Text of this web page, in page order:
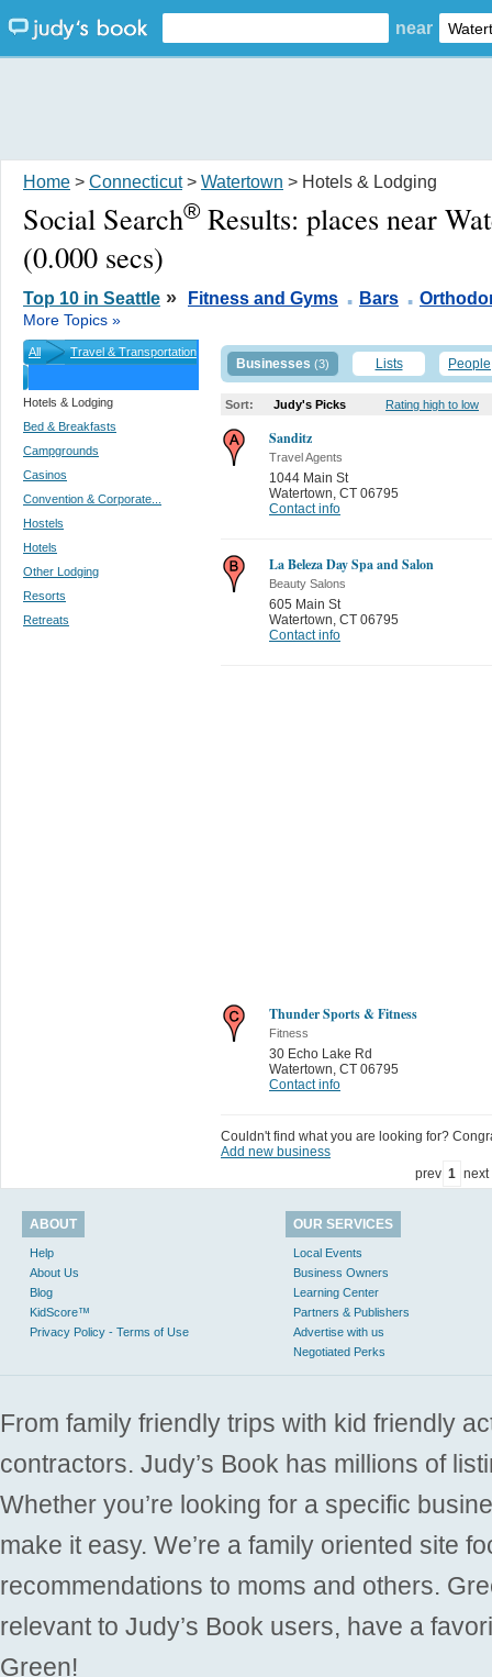
near
Home > Connecticut> Watertown > Hotels & Lodging
Social Search® Results: places near
(0.000 secs)
Top 10 in Seattle » Fitness and Gyms . Bars .
More Topics »
All Travel & Transportation
Hotels & Lodging
Bed & Breakfasts
Campgrounds
Casinos
Convention & Corporate...
Hostels
Hotels
Other Lodging
Resorts
Retreats
Businesses (3) Lists People
Sort: Judy's Picks Rating high to low
Sanditz
Travel Agents
1044 Main St
Watertown CT 06795
Contact info
La Beleza Day Spa and Salon
Beauty Salons
605 Main St
Watertown CT 06795
Contact info
Thunder Sports & Fitness
Fitness
30 Echo Lake Rd
Watertown CT 06795
Contact info
Couldn't find what you are looking for?
Add new business
prev 1 next
ABOUT
Help
About Us
Blog
KidScore™
Privacy Policy - Terms of Use
OUR SERVICES
Local Events
Business Owners
Learning Center
Partners & Publishers
Advertise with us
Negotiated Perks
From family friendly trips with kid friendly
contractors. Judy’s Book has millions of
Whether you’re looking for a specific
make it easy. We’re a family oriented site
recommendations to moms and others.
relevant to Judy’s Book users, have a
Green!